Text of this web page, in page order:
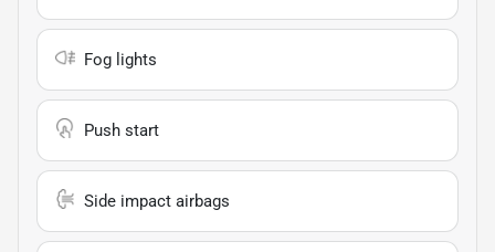
Fog lights
Push start
Side impact airbags